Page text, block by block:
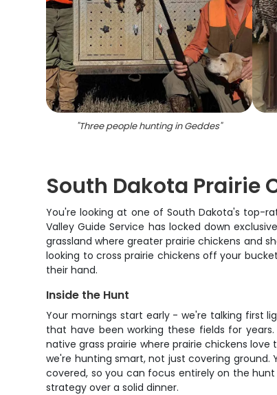
"Three people hunting in Geddes"
South Dakota Prairie
You're looking at one of South Dakota's top-
Valley Guide Service has locked down
grassland where greater prairie chickens and
looking to cross prairie chickens off your
their hand.
Inside the Hunt
Your mornings start early - we're talking first
that have been working these fields for
native grass prairie where prairie chickens
we're hunting smart, not just covering ground.
covered, so you can focus entirely on the
strategy over a solid dinner.